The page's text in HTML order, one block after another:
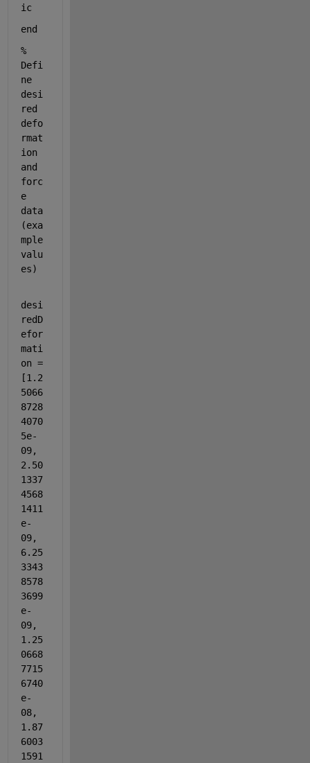
ic
end
%
Defi
ne
desi
red
defo
rmat
ion
and
forc
e
data
(exa
mple
valu
es)
desi
redD
efor
mati
on =
[1.2
5066
8728
4070
5e-
09,
2.50
1337
4568
1411
e-
09,
6.25
3343
8578
3699
e-
09,
1.25
0668
7715
6740
e-
08,
1.87
6003
1591